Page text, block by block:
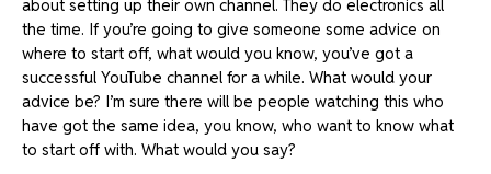
about setting up their own channel. They do electronics all
the time. If you’re going to give someone some advice on
where to start off, what would you know, you’ve got a
successful YouTube channel for a while. What would your
advice be? I’m sure there will be people watching this who
have got the same idea, you know, who want to know what
to start off with. What would you say?